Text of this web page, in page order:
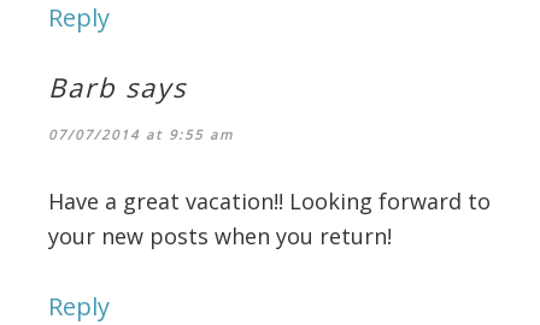
Reply
Barb says
07/07/2014 at 9:55 am
Have a great vacation!! Looking forward to
your new posts when you return!
Reply